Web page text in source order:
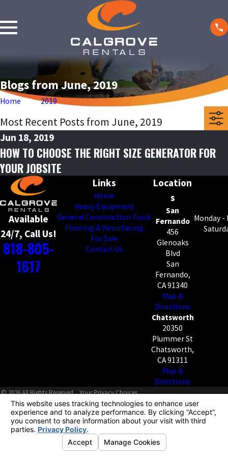
Blogs from June, 2019
Home 2019
Most Recent Posts from June, 2019
Jun 18, 2019
HOW TO CHOOSE THE RIGHT SIZE GENERATOR FOR
YOUR JOBSITE
Available
24/7, Call Us!
818-805-
1617
Links
Home
Heavy Equipment
General Construction Tools
Flooring & Resurfacing
For Sale
Contact Us
Location
s
San
Fernando
456
Glenoaks
Blvd
San
Fernando,
CA 91340
Map &
Directions
Chatsworth
20350
Plummer St
Chatsworth,
CA 91311
Map &
Directions
Monday -
© 2026 All Rights Reserved.Your Privacy Choices
Site MapPrivacy PolicySite Search